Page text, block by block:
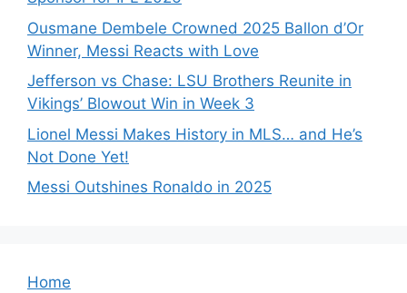
Ousmane Dembele Crowned 2025 Ballon d’Or
Winner, Messi Reacts with Love
Jefferson vs Chase: LSU Brothers Reunite in
Vikings’ Blowout Win in Week 3
Lionel Messi Makes History in MLS… and He’s
Not Done Yet!
Messi Outshines Ronaldo in 2025
Home